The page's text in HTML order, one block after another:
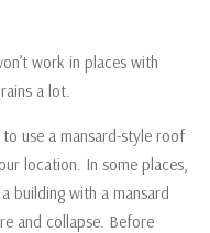
work in places with
a lot.
use a mansard-style roof
location. In some places,
building with a mansard
and collapse. Before